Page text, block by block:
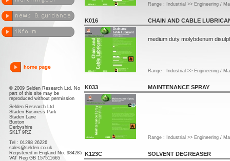
© 2009 Selden Research Ltd. No
part of this site may be
reproduced without permission
Selden Research Ltd
Staden Business Park
Staden Lane
Buxton
Derbyshire
SK17 9RZ
Tel : 01298 26226
sales@selden.co.uk
Registered in England No. 984285
VAT Reg GB 157511665
Range : Industrial >> Engineering /
K016 CHAIN AND CABLE
medium duty molybdenum
Range : Industrial >> Engineering /
K033 MAINTENANCE SPRAY
Range : Industrial >> Engineering /
K123C SOLVENT DEGREASER